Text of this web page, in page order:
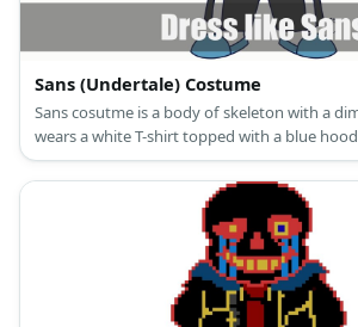
Sans (Undertale) Costume
Sans cosutme is a body of skeleton with a
wears a white T-shirt topped with a blue
black pants, and gray shoes